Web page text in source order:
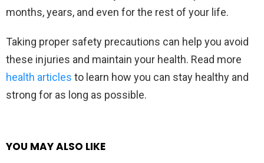
months, years, and even for the rest of your life.
Taking proper safety precautions can help you avoid
these injuries and maintain your health. Read more
health articles to learn how you can stay healthy and
strong for as long as possible.
YOU MAY ALSO LIKE